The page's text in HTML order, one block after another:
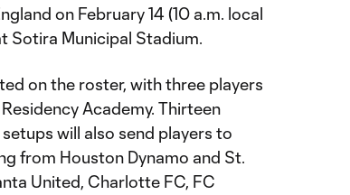
on February 14 (10 a.m. local
Sotira Municipal Stadium.
on the roster, with three players
Academy. Thirteen
will also send players to
from Houston Dynamo and St.
United, Charlotte FC, FC